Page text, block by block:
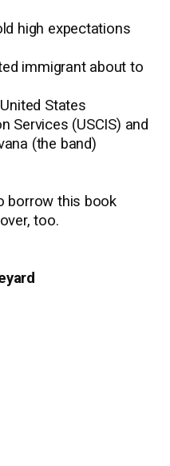
high expectations
immigrant about to
States
Services (USCIS) and
(the band)
borrow this book
too.